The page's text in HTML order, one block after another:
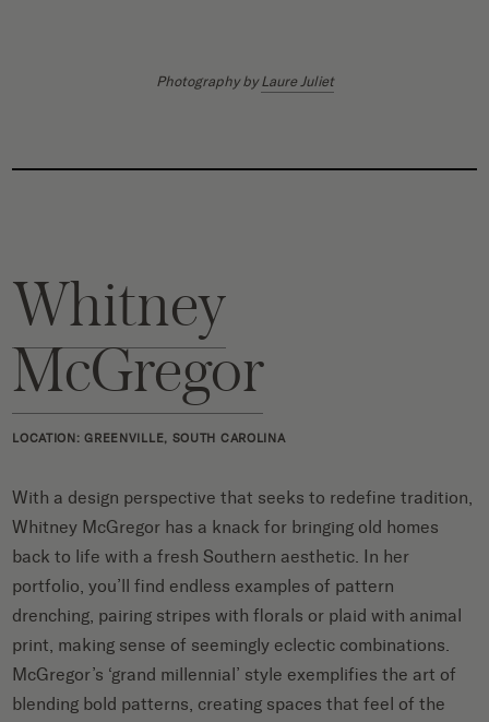
Photography byLaure Juliet
Whitney
McGregor
LOCATION: GREENVILLE, SOUTH CAROLINA
With a design perspective that seeks to redefine tradition,
Whitney McGregor has a knack for bringing old homes
back to life with a fresh Southern aesthetic. In her
portfolio, you’ll find endless examples of pattern
drenching, pairing stripes with florals or plaid with animal
print, making sense of seemingly eclectic combinations.
McGregor’s ‘grand millennial’ style exemplifies the art of
blending bold patterns, creating spaces that feel of the